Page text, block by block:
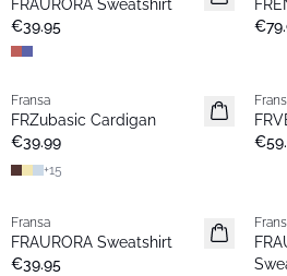
FRAURORA Sweatshirt
€39.95
New
Fransa
FRZubasic Cardigan
€39.99
+15
New
Fransa
FRAURORA Sweatshirt
€39.95